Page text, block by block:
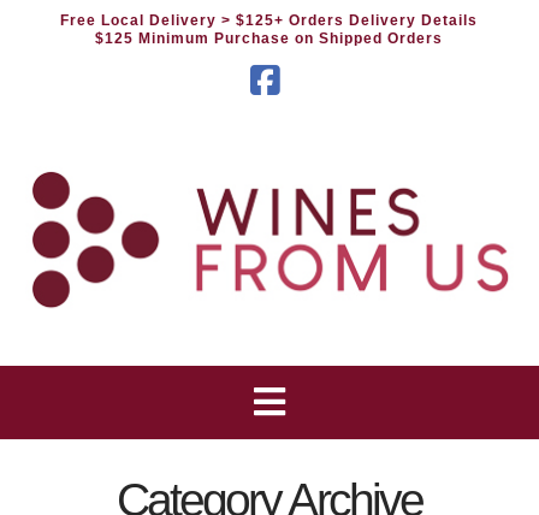
Free Local Delivery> $125+ Orders Delivery Details
$125 Minimum Purchase on Shipped Orders
Category Archive